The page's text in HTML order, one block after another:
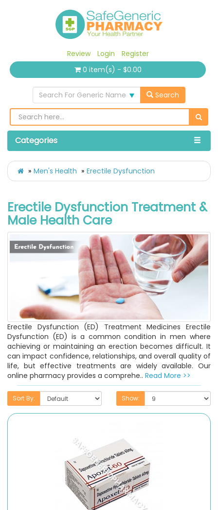
Review Login
Register
0 item(s) - $0.00
Search For Generic Name Search
Categories
Men's Health Erectile Dysfunction
Erectile Dysfunction Treatment &
Male Health Care
Erectile Dysfunction (ED) Treatment Medicines Erectile
Dysfunction (ED) is a common condition in men where
achieving or maintaining an erection becomes difficult. It
can impact confidence, relationships, and overall quality of
life, but effective treatments are widely available. Our
online pharmacy provides a comprehe.. Read More >>
Sort By: Show: